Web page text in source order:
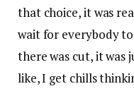
that choice, it was
wait for everybody
there was cut, it was
like, I get chills